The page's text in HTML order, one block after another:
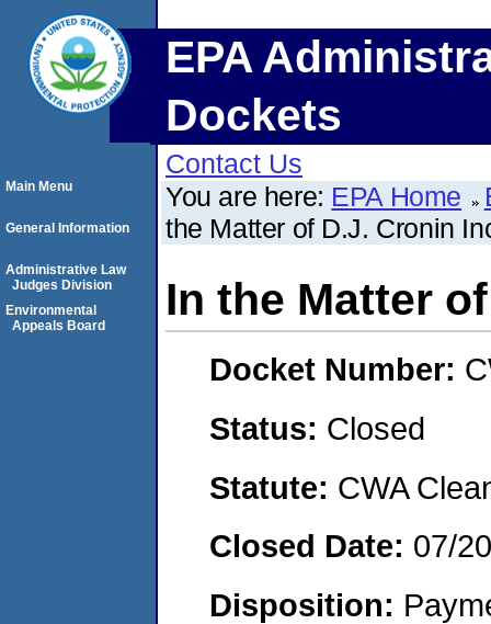
EPA
Dockets
Contact Us
You are here: EPA Home
the Matter of D.J. Cronin
In the Matter
Docket Number:
Status: Closed
Statute: CWA
Closed Date: 07/
Disposition:
Main Menu
General Information
Administrative Law
Judges Division
Environmental
Appeals Board